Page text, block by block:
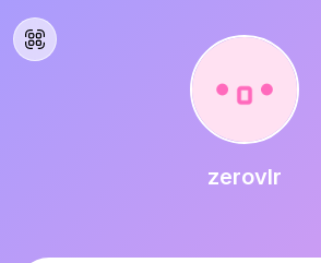
zerovlr